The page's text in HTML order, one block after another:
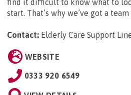
find it difficult to know what to
start. That’s why we’ve got a team
Contact: Elderly Care Support
WEBSITE
0333 920 6549